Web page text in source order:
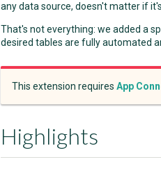
any data source, doesn't matter if
That's not everything: we added a
desired tables are fully automated
This extension requires App
Highlights